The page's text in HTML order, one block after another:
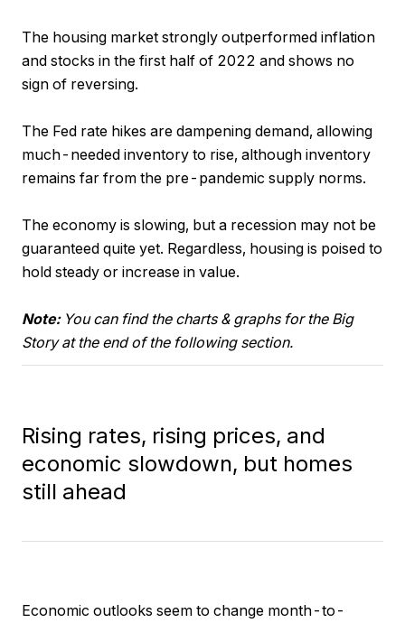
The housing market strongly outperformed inflation
and stocks in the first half of 2022 and shows no
sign of reversing.
The Fed rate hikes are dampening demand, allowing
much-needed inventory to rise, although inventory
remains far from the pre-pandemic supply norms.
The economy is slowing, but a recession may not be
guaranteed quite yet. Regardless, housing is poised to
hold steady or increase in value.
Note: You can find the charts & graphs for the Big
Story at the end of the following section.
Rising rates, rising prices, and
economic slowdown, but homes
still ahead
Economic outlooks seem to change month-to-